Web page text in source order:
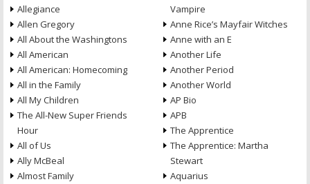
Allegiance
Allen Gregory
All About the Washingtons
All American
All American: Homecoming
All in the Family
All My Children
The All-New Super Friends
Hour
All of Us
Ally McBeal
Almost Family
Vampire
Anne Rice’s Mayfair Witches
Anne with an E
Another Life
Another Period
Another World
AP Bio
APB
The Apprentice
The Apprentice: Martha
Stewart
Aquarius